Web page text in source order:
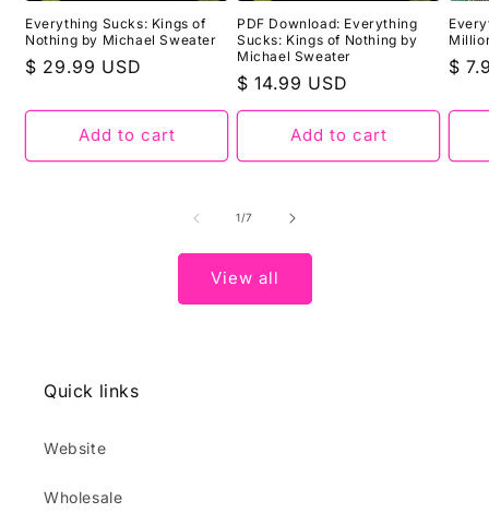
Everything Sucks: Kings of
Nothing by Michael Sweater
Regular
$ 29.99 USD
Add to cart
PDF Download: Everything
Sucks: Kings of Nothing by
Michael Sweater
Regular
price
$ 14.99 USD
Add to cart
$
1/of
7
View all
Quick links
Website
Wholesale